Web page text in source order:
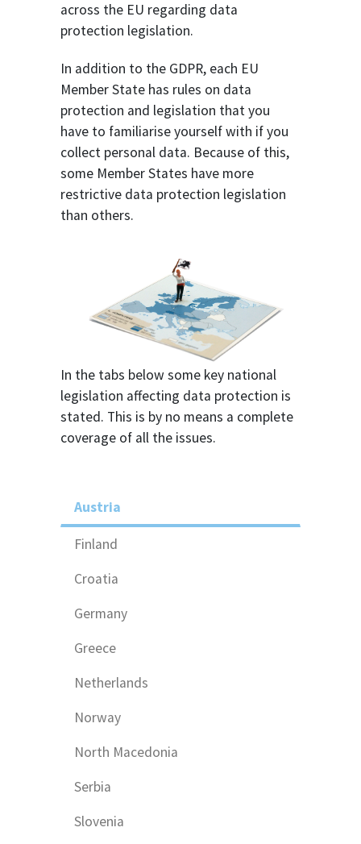
across the EU regarding data
protection legislation.
In addition to the GDPR, each EU
Member State has rules on data
protection and legislation that you
have to familiarise yourself with if you
collect personal data. Because of this,
some Member States have more
restrictive data protection legislation
than others.
In the tabs below some key national
legislation affecting data protection is
stated. This is by no means a complete
coverage of all the issues.
Austria
Finland
Croatia
Germany
Greece
Netherlands
Norway
North Macedonia
Serbia
Slovenia